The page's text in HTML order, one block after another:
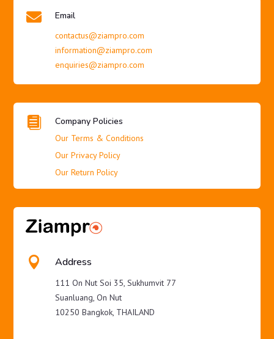
 Email
contactus@ziampro.com
information@ziampro.com
enquiries@ziampro.com
 Company Policies
Our Terms & Conditions
Our Privacy Policy
Our Return Policy
 Address
111 On Nut Soi 35, Sukhumvit 77
Suanluang, On Nut
10250 Bangkok, THAILAND